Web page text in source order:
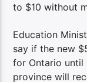
to $10 without
Education
say if the new
for Ontario until
province will